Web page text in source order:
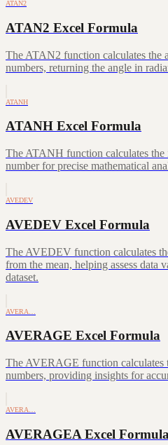
ATAN2
ATAN2 Excel Formula
The ATAN2 function calculates the
numbers, returning the angle in
ATANH
ATANH Excel Formula
The ATANH function calculates the
number for precise mathematical
AVEDEV
AVEDEV Excel Formula
The AVEDEV function calculates
from the mean, helping assess data
dataset.
AVERA…
AVERAGE Excel Formula
The AVERAGE function calculates
numbers, providing insights for
AVERA…
AVERAGEA Excel Formula